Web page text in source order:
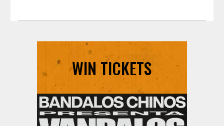
WIN TICKETS